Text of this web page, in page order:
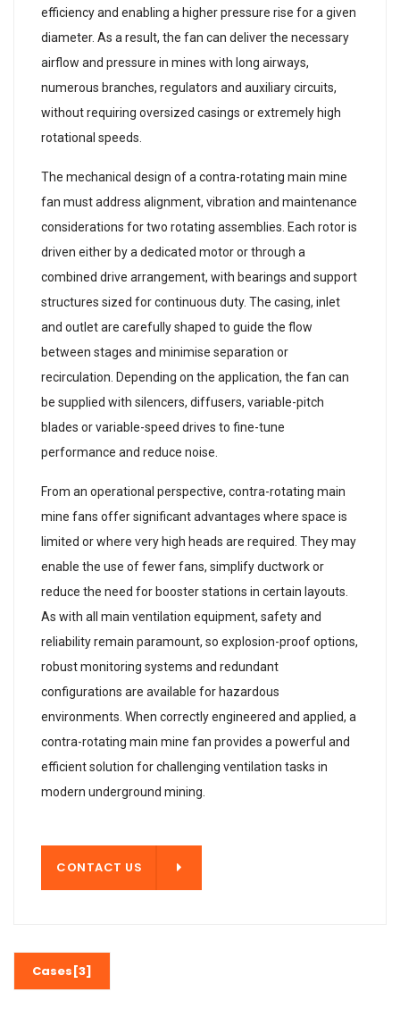
efficiency and enabling a higher pressure rise for a given
diameter. As a result, the fan can deliver the necessary
airflow and pressure in mines with long airways,
numerous branches, regulators and auxiliary circuits,
without requiring oversized casings or extremely high
rotational speeds.
The mechanical design of a contra-rotating main mine
fan must address alignment, vibration and maintenance
considerations for two rotating assemblies. Each rotor is
driven either by a dedicated motor or through a
combined drive arrangement, with bearings and support
structures sized for continuous duty. The casing, inlet
and outlet are carefully shaped to guide the flow
between stages and minimise separation or
recirculation. Depending on the application, the fan can
be supplied with silencers, diffusers, variable-pitch
blades or variable-speed drives to fine-tune
performance and reduce noise.
From an operational perspective, contra-rotating main
mine fans offer significant advantages where space is
limited or where very high heads are required. They may
enable the use of fewer fans, simplify ductwork or
reduce the need for booster stations in certain layouts.
As with all main ventilation equipment, safety and
reliability remain paramount, so explosion-proof options,
robust monitoring systems and redundant
configurations are available for hazardous
environments. When correctly engineered and applied, a
contra-rotating main mine fan provides a powerful and
efficient solution for challenging ventilation tasks in
modern underground mining.
CONTACT US
Cases[3]